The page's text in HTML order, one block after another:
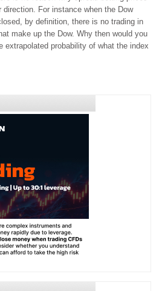
For instance when the Dow
by definition, there is no trading in
make up the Dow. Why then would you
extrapolated probability of what the index